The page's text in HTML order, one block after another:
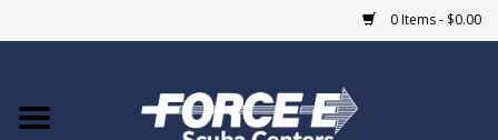
0 Items - $0.00
Home